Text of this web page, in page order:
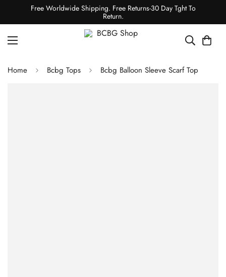
Free Worldwide Shipping. Free Returns-30 Day Tght To
Return.
Home Bcbg Tops Bcbg Balloon Sleeve Scarf Top